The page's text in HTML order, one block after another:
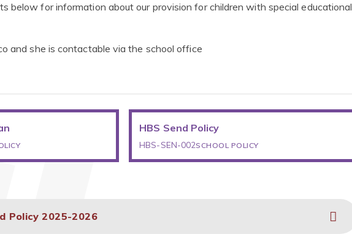
below for information about our provision for children with special educational
and she is contactable via the school office
HBS Send Policy
HBS-SEN-002SCHOOL POLICY
Policy 2025-2026